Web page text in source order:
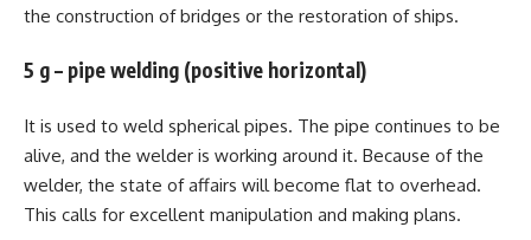
the construction of bridges or the restoration of ships.
5 g – pipe welding (positive horizontal)
It is used to weld spherical pipes. The pipe continues to be
alive, and the welder is working around it. Because of the
welder, the state of affairs will become flat to overhead.
This calls for excellent manipulation and making plans.